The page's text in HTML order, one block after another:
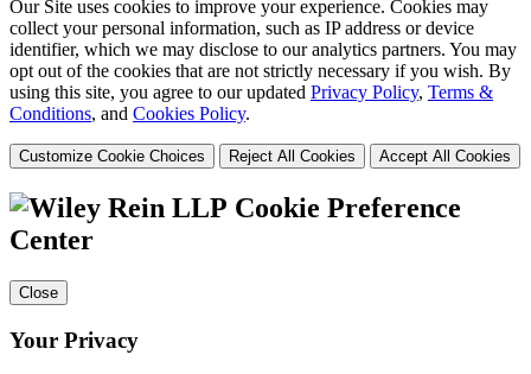
Our Site uses cookies to improve your experience. Cookies may
collect your personal information, such as IP address or device
identifier, which we may disclose to our analytics partners. You may
opt out of the cookies that are not strictly necessary if you wish. By
using this site, you agree to our updated Privacy Policy, Terms &
Conditions, and Cookies Policy.
Customize Cookie Choices Reject All Cookies Accept All Cookies
Cookie Preference
Center
Close
Your Privacy